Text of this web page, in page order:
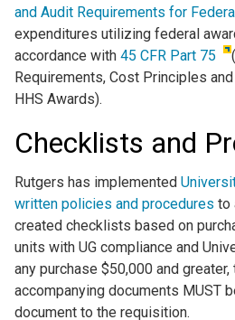
and Audit Requirements for
expenditures utilizing federal
accordance with 45 CFR Part 75
Requirements, Cost Principles
HHS Awards).
Checklists and
Rutgers has implemented
written policies and procedures to
created checklists based on
units with UG compliance and
any purchase $50,000 and
accompanying documents MUST
document to the requisition.